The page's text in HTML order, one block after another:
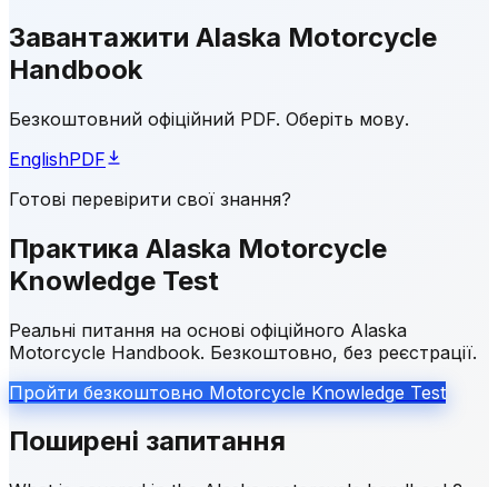
Завантажити Alaska Motorcycle
Handbook
Безкоштовний офіційний PDF. Оберіть мову.
EnglishPDF
Готові перевірити свої знання?
Практика Alaska Motorcycle
Knowledge Test
Реальні питання на основі офіційного Alaska
Motorcycle Handbook. Безкоштовно, без реєстрації.
Пройти безкоштовно Motorcycle Knowledge Test
Поширені запитання